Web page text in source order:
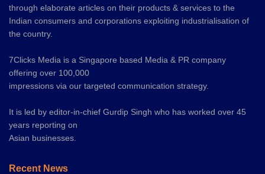
through elaborate articles on their products & services to the
Indian consumers and corporations exploiting industrialisation of
the country.
7Clicks Media is a Singapore based Media & PR company
offering over 100,000
impressions via our targeted communication strategy.
It is led by editor-in-chief Gurdip Singh who has worked over 45
years reporting on
Asian businesses.
Recent News